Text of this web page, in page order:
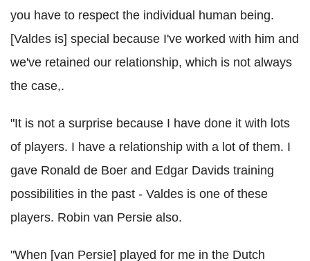
you have to respect the individual human being.
[Valdes is] special because I've worked with him and
we've retained our relationship, which is not always
the case,.
"It is not a surprise because I have done it with lots
of players. I have a relationship with a lot of them. I
gave Ronald de Boer and Edgar Davids training
possibilities in the past - Valdes is one of these
players. Robin van Persie also.
"When [van Persie] played for me in the Dutch